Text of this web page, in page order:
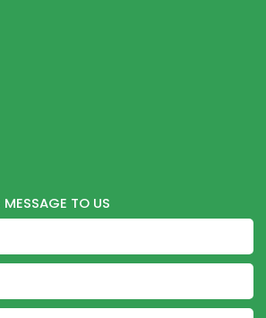
MESSAGE TO US